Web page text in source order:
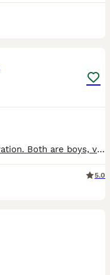
2 beautiful kittens ready for reservation. Both are boys, very playful. Kittens eat wet and dry food, cat litter trained. Looking for loving homes forever.
5.0